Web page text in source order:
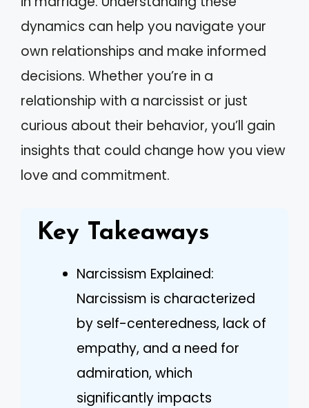
dynamics can help you navigate your
own relationships and make informed
decisions. Whether you’re in a
relationship with a narcissist or just
curious about their behavior, you’ll gain
insights that could change how you view
love and commitment.
Key Takeaways
Narcissism Explained:
Narcissism is characterized
by self-centeredness, lack of
empathy, and a need for
admiration, which
significantly impacts